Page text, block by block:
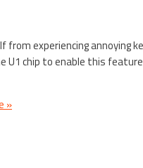
experiencing annoying
chip to enable this
»